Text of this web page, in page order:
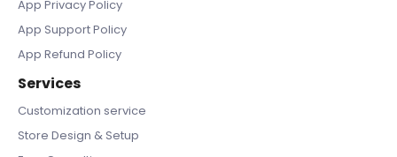
App Privacy Policy
App Support Policy
App Refund Policy
Services
Customization service
Store Design & Setup